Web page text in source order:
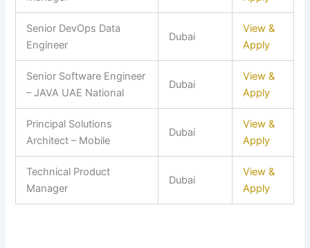
Senior DevOps Data
Engineer
Dubai
View &
Apply
Senior Software Engineer
– JAVA UAE National
Dubai
View &
Apply
Principal Solutions
Architect – Mobile
Dubai
View &
Apply
Technical Product
Manager
Dubai
View &
Apply